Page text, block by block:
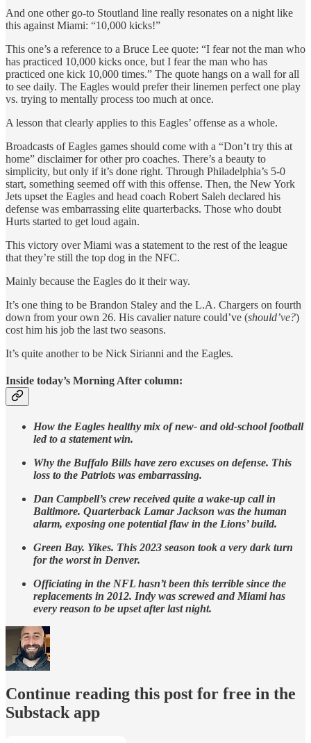
And one other go-to Stoutland line really resonates on a night like
this against Miami: “10,000 kicks!”
This one’s a reference to a Bruce Lee quote: “I fear not the man who
has practiced 10,000 kicks once, but I fear the man who has
practiced one kick 10,000 times.” The quote hangs on a wall for all
to see daily. The Eagles would prefer their linemen perfect one play
vs. trying to mentally process too much at once.
A lesson that clearly applies to this Eagles’ offense as a whole.
Broadcasts of Eagles games should come with a “Don’t try this at
home” disclaimer for other pro coaches. There’s a beauty to
simplicity, but only if it’s done right. Through Philadelphia’s 5-0
start, something seemed off with this offense. Then, the New York
Jets upset the Eagles and head coach Robert Saleh declared his
defense was embarrassing elite quarterbacks. Those who doubt
Hurts started to get loud again.
This victory over Miami was a statement to the rest of the league
that they’re still the top dog in the NFC.
Mainly because the Eagles do it their way.
It’s one thing to be Brandon Staley and the L.A. Chargers on fourth
down from your own 26. His cavalier nature could’ve (should’ve?)
cost him his job the last two seasons.
It’s quite another to be Nick Sirianni and the Eagles.
Inside today’s Morning After column:
How the Eagles healthy mix of new- and old-school football
led to a statement win.
Why the Buffalo Bills have zero excuses on defense. This
loss to the Patriots was embarrassing.
Dan Campbell’s crew received quite a wake-up call in
Baltimore. Quarterback Lamar Jackson was the human
alarm, exposing one potential flaw in the Lions’ build.
Green Bay. Yikes. This 2023 season took a very dark turn
for the worst in Denver.
Officiating in the NFL hasn’t been this terrible since the
replacements in 2012. Indy was screwed and Miami has
every reason to be upset after last night.
Continue reading this post for free in the
Substack app